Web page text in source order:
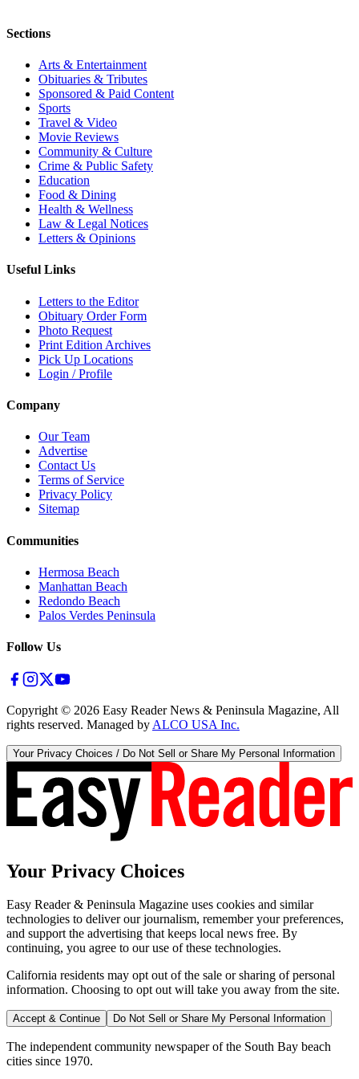
Sections
Arts & Entertainment
Obituaries & Tributes
Sponsored & Paid Content
Sports
Travel & Video
Movie Reviews
Community & Culture
Crime & Public Safety
Education
Food & Dining
Health & Wellness
Law & Legal Notices
Letters & Opinions
Useful Links
Letters to the Editor
Obituary Order Form
Photo Request
Print Edition Archives
Pick Up Locations
Login / Profile
Company
Our Team
Advertise
Contact Us
Terms of Service
Privacy Policy
Sitemap
Communities
Hermosa Beach
Manhattan Beach
Redondo Beach
Palos Verdes Peninsula
Follow Us
Copyright © 2026 Easy Reader News & Peninsula Magazine, All
rights reserved. Managed by ALCO USA Inc.
Your Privacy Choices / Do Not Sell or Share My Personal Information
Your Privacy Choices
Easy Reader & Peninsula Magazine uses cookies and similar
technologies to deliver our journalism, remember your preferences,
and support the advertising that keeps local news free. By
continuing, you agree to our use of these technologies.
California residents may opt out of the sale or sharing of personal
information. Choosing to opt out will take you away from the site.
Accept & Continue Do Not Sell or Share My Personal Information
The independent community newspaper of the South Bay beach
cities since 1970.